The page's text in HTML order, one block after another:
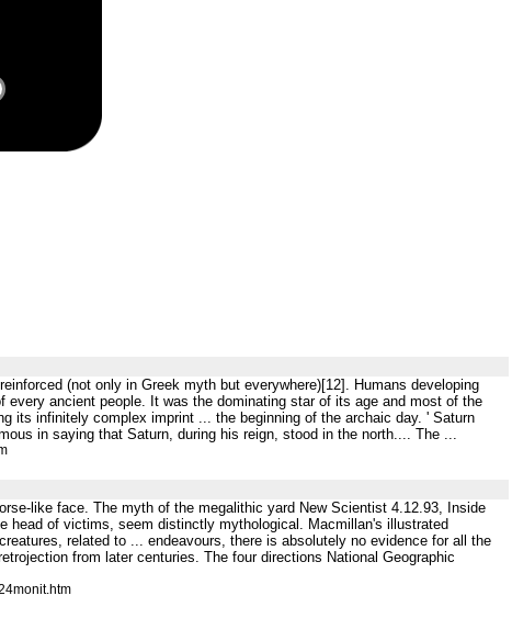
(not only in Greek myth but everywhere)[12]. Humans developing
ancient people. It was the dominating star of its age and most of the
its infinitely complex imprint ... the beginning of the archaic day. ' Saturn
in saying that Saturn, during his reign, stood in the north.... The ...
like face. The myth of the megalithic yard New Scientist 4.12.93, Inside
head of victims, seem distinctly mythological. Macmillan's illustrated
related to ... endeavours, there is absolutely no evidence for all the
from later centuries. The four directions National Geographic